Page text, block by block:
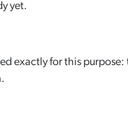
yet.
exactly for this purpose: